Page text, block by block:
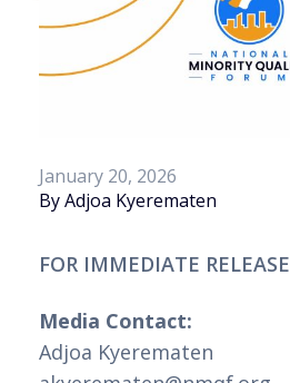
January 20, 2026
By Adjoa Kyerematen
FOR IMMEDIATE RELEASE
Media Contact:
Adjoa Kyerematen